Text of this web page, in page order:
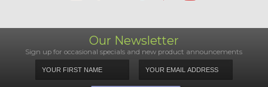
Our Newsletter
Sign up for occasional specials and new product announcements